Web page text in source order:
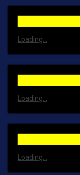
Loading...
Loading...
Loading...